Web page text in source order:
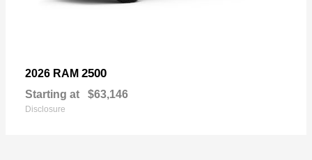
2026 RAM 2500
Starting at $63,146
Disclosure